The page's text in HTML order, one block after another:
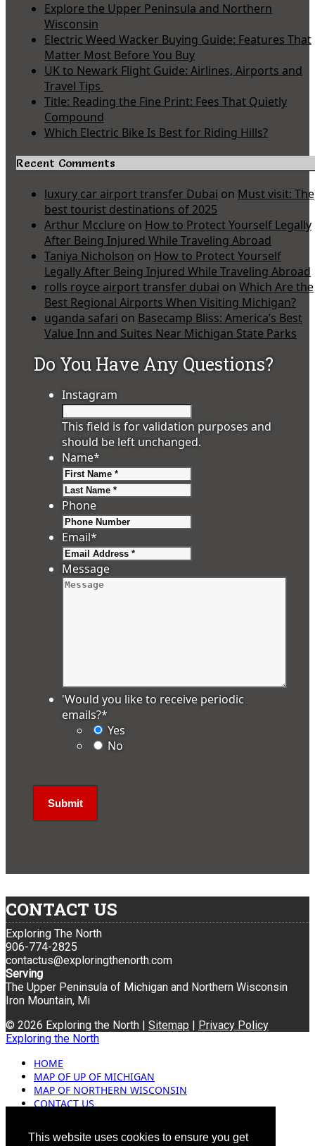
This website uses cookies to ensure you get
Explore the Upper Peninsula and Northern
Wisconsin
Electric Weed Wacker Buying Guide: Features That
Matter Most Before You Buy
UK to Newark Flight Guide: Airlines, Airports and
Travel Tips
Title: Reading the Fine Print: Fees That Quietly
Compound
Which Electric Bike Is Best for Riding Hills?
Recent Comments
luxury car airport transfer Dubai on Must visit: The
best tourist destinations of 2025
Arthur Mcclure on How to Protect Yourself Legally
After Being Injured While Traveling Abroad
Taniya Nicholson on How to Protect Yourself
Legally After Being Injured While Traveling Abroad
rolls royce airport transfer dubai on Which Are the
Best Regional Airports When Visiting Michigan?
uganda safari on Basecamp Bliss: America’s Best
Value Inn and Suites Near Michigan State Parks
Do You Have Any Questions?
Instagram
This field is for validation purposes and
should be left unchanged.
Name*
Phone
Email*
Message
'Would you like to receive periodic
emails?*
Yes
No
CONTACT US
Exploring The North
906-774-2825
contactus@exploringthenorth.com
Serving
The Upper Peninsula of Michigan and Northern Wisconsin
Iron Mountain, Mi
© 2026 Exploring the North | Sitemap | Privacy Policy
Exploring the North
HOME
MAP OF UP OF MICHIGAN
MAP OF NORTHERN WISCONSIN
CONTACT US
ADVERTISING